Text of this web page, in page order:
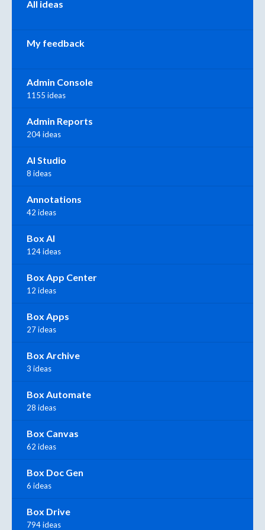
All ideas
My feedback
Admin Console
1155 ideas
Admin Reports
204 ideas
AI Studio
8 ideas
Annotations
42 ideas
Box AI
124 ideas
Box App Center
12 ideas
Box Apps
27 ideas
Box Archive
3 ideas
Box Automate
28 ideas
Box Canvas
62 ideas
Box Doc Gen
6 ideas
Box Drive
794 ideas